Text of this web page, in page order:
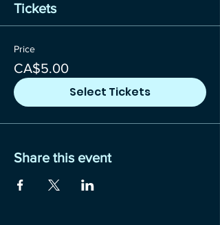
Tickets
Price
CA$5.00
Select Tickets
Share this event